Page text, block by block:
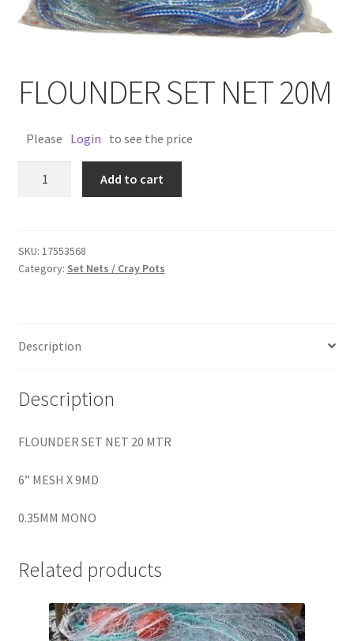
FLOUNDER SET NET 20M
Please Login to see the price
quantity
Add to cart
SKU: 17553568
Category: Set Nets / Cray Pots
Description
Description
FLOUNDER SET NET 20 MTR
6” MESH X 9MD
0.35MM MONO
Related products